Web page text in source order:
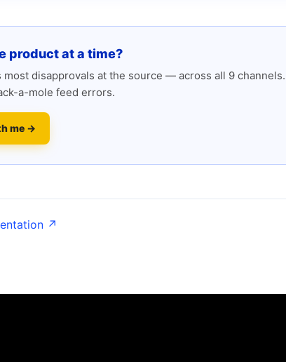
product at a time?
most disapprovals at the source — across all 9
a-mole feed errors.
me →
↗